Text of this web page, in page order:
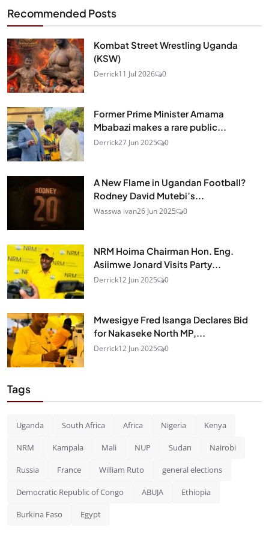
Recommended Posts
Kombat Street Wrestling Uganda
(KSW)
Derrick11 Jul 2026 0
Former Prime Minister Amama
Mbabazi makes a rare public...
Derrick27 Jun 2025 0
A New Flame in Ugandan Football?
Rodney David Mutebi’s...
Wasswa ivan26 Jun 2025 0
NRM Hoima Chairman Hon. Eng.
Asiimwe Jonard Visits Party...
Derrick12 Jun 2025 0
Mwesigye Fred Isanga Declares Bid
for Nakaseke North MP,...
Derrick12 Jun 2025 0
Tags
Uganda South Africa Africa Nigeria Kenya
NRM Kampala Mali NUP Sudan Nairobi
Russia France William Ruto general elections
Democratic Republic of Congo ABUJA Ethiopia
Burkina Faso Egypt